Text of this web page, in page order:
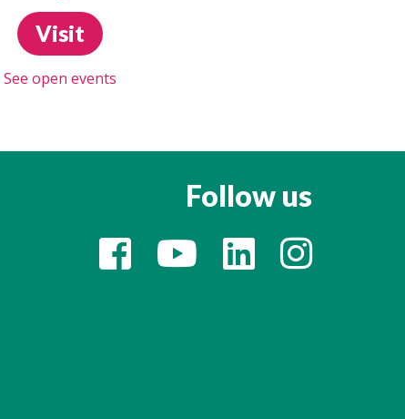
Visit
See open events
Follow us